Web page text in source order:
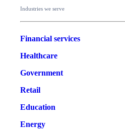
Industries we serve
Financial services
Healthcare
Government
Retail
Education
Energy